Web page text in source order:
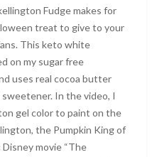
Fudge makes for
treat to give to your
This keto white
on my sugar free
uses real cocoa butter
In the video, I
gel color to paint on the
the Pumpkin King of
movie “The